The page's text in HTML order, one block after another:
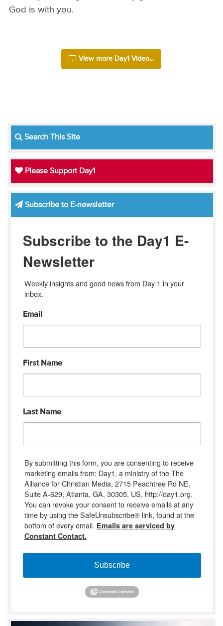
God is with you.
View more Day1 Video...
Search This Site
Please Support Day1
Subscribe to E-newsletter
Subscribe to the Day1 E-
Newsletter
Weekly insights and good news from Day 1 in your
inbox.
Email
First Name
Last Name
By submitting this form, you are consenting to receive
marketing emails from: Day1, a ministry of the The
Alliance for Christian Media, 2715 Peachtree Rd NE,
Suite A-629, Atlanta, GA, 30305, US, http://day1.org.
You can revoke your consent to receive emails at any
time by using the SafeUnsubscribe® link, found at the
bottom of every email. Emails are serviced by
Constant Contact.
Subscribe